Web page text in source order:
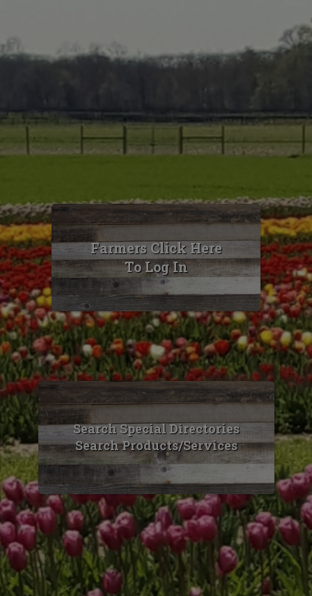
Farmers Click Here
To Log In
Search Special Directories
Search Products/Services